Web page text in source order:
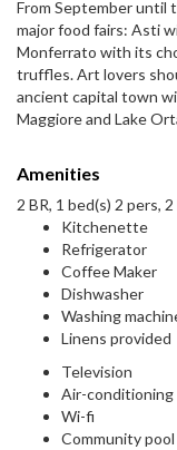
From September until
major food fairs: Asti
Monferrato with its
truffles. Art lovers
ancient capital town
Maggiore and Lake
Amenities
2 BR, 1 bed(s) 2 pers,
Kitchenette
Refrigerator
Coffee Maker
Dishwasher
Washing
Linens provided
Television
Air-conditioning
Wi-fi
Community pool